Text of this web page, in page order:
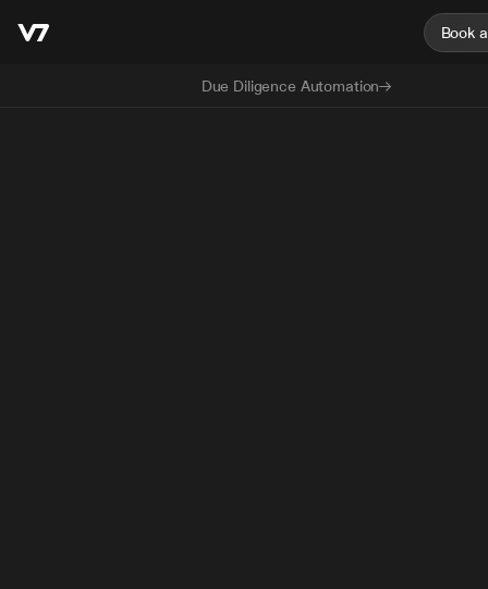
Due Diligence Automation
Book